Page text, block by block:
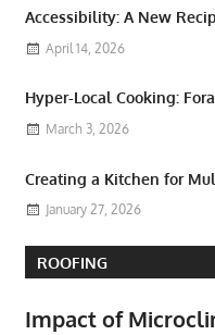
Accessibility: A New
April 14, 2026
Hyper-Local Cooking:
March 3, 2026
Creating a Kitchen for
January 27, 2026
ROOFING
Impact of